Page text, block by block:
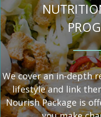
We cover an in-depth
lifestyle and link
Nourish Package is